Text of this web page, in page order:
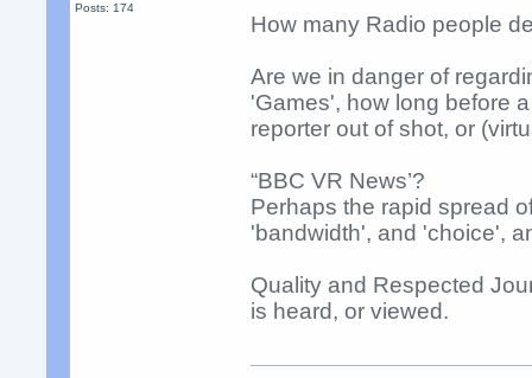
Posts: 174
How many Radio people
Are we in danger of
'Games', how long before
reporter out of shot, or
“BBC VR News’?
Perhaps the rapid spread
'bandwidth', and 'choice',
Quality and Respected
is heard, or viewed.